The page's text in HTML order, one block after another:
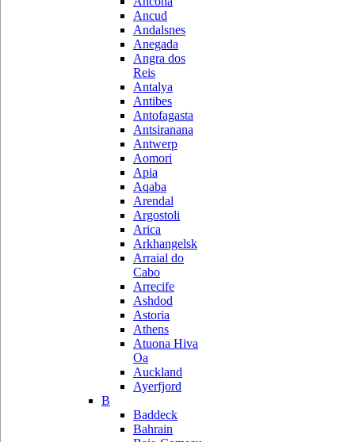
Ancud
Andalsnes
Anegada
Angra dos
Reis
Antalya
Antibes
Antofagasta
Antsiranana
Antwerp
Aomori
Apia
Aqaba
Arendal
Argostoli
Arica
Arkhangelsk
Arraial do
Cabo
Arrecife
Ashdod
Astoria
Athens
Atuona Hiva
Oa
Auckland
Ayerfjord
B
Baddeck
Bahrain